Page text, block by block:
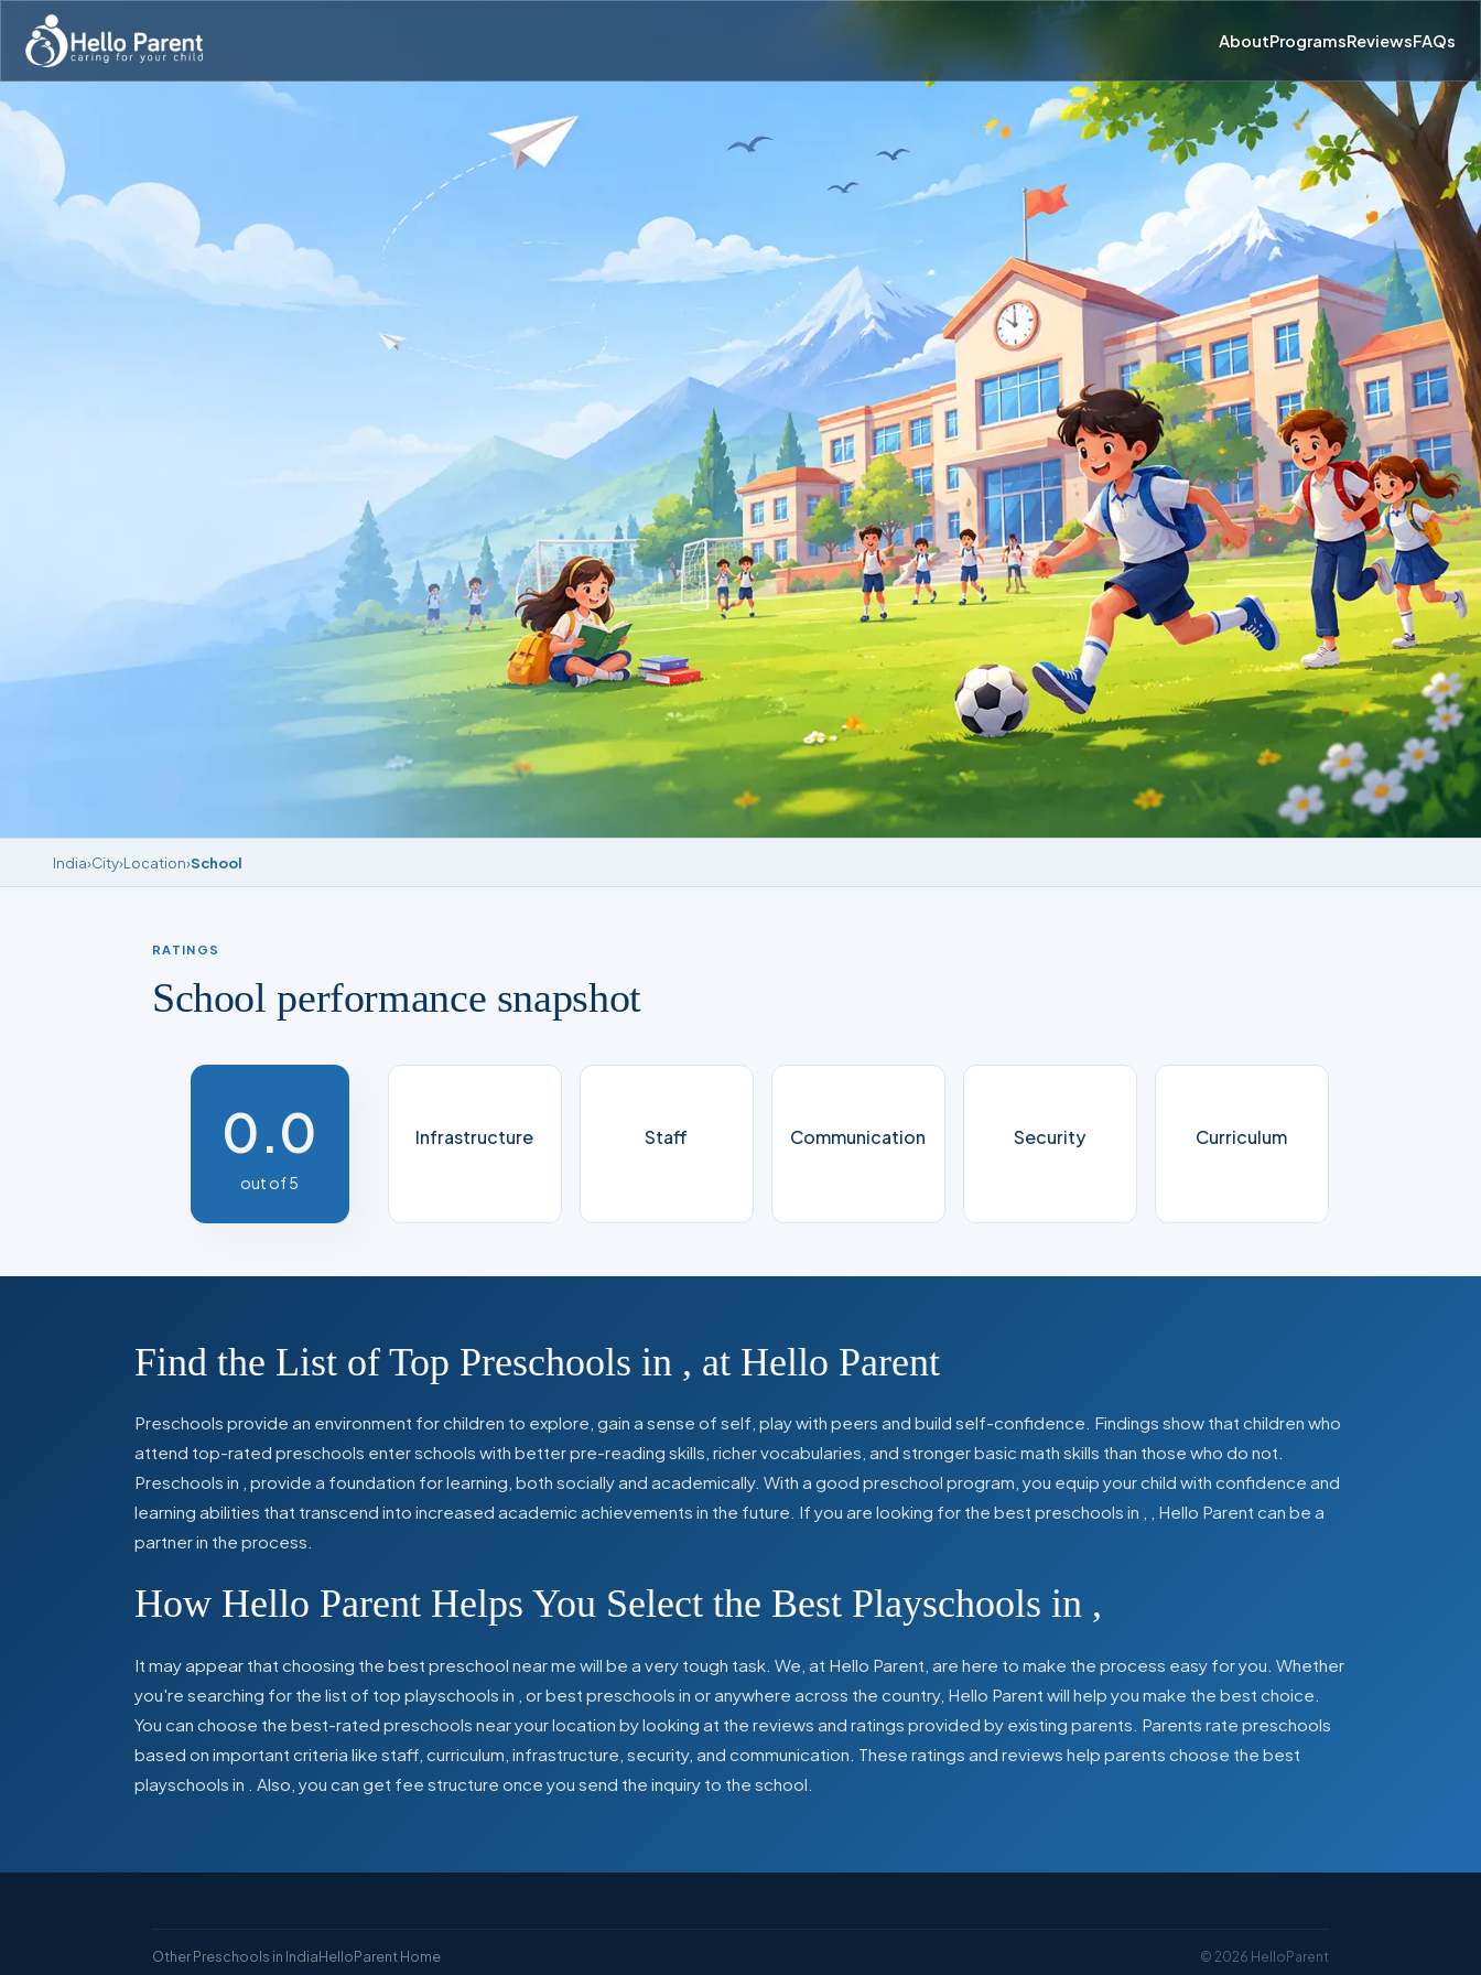
AboutProgramsReviewsFAQs
India›City›Location›School
RATINGS
School performance snapshot
0.0
out of 5
Infrastructure Staff Communication Security Curriculum
Find the List of Top Preschools in , at Hello Parent
Preschools provide an environment for children to explore, gain a sense of self, play with peers and build self-confidence. Findings show that children who
attend top-rated preschools enter schools with better pre-reading skills, richer vocabularies, and stronger basic math skills than those who do not.
Preschools in provide a foundation for learning, both socially and academically. With a good preschool program, you equip your child with confidence and
learning abilities that transcend into increased academic achievements in the future. If you are looking for the best preschools in
, Hello Parent can be a
partner in the process.
How Hello Parent Helps You Select the Best Playschools in ,
It may appear that choosing the best preschool near me will be a very tough task. We, at Hello Parent, are here to make the process easy for you. Whether
you're searching for the list of top playschools in or best preschools in or anywhere across the country, Hello Parent will help you make the best choice.
You can choose the best-rated preschools near your location by looking at the reviews and ratings provided by existing parents. Parents rate preschools
based on important criteria like staff, curriculum, infrastructure, security, and communication. These ratings and reviews help parents choose the best
playschools in
. Also, you can get fee structure once you send the inquiry to the school.
Other Preschools in IndiaHelloParent Home ©2026 HelloParent